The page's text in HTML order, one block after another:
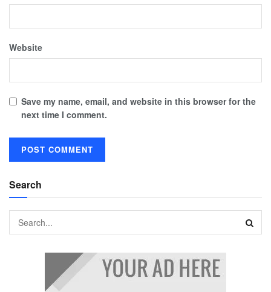
Website
Save my name, email, and website in this browser for the
next time I comment.
Search